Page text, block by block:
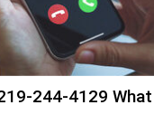
244-4129